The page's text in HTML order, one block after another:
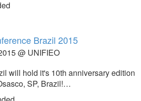
Brazil 2015
@ UNIFIEO
will hold it's 10th anniversary edition
SP, Brazil!…